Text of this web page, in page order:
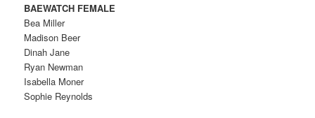
BAEWATCH FEMALE
Bea Miller
Madison Beer
Dinah Jane
Ryan Newman
Isabella Moner
Sophie Reynolds